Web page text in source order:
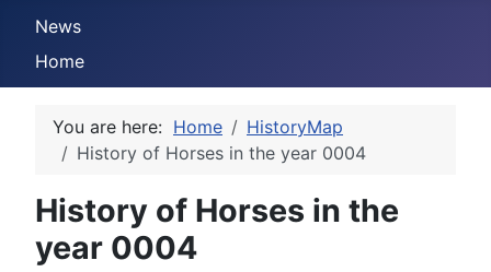
News
Home
You are here: Home
HistoryMap
History of Horses in the year 0004
History of Horses in the
year 0004